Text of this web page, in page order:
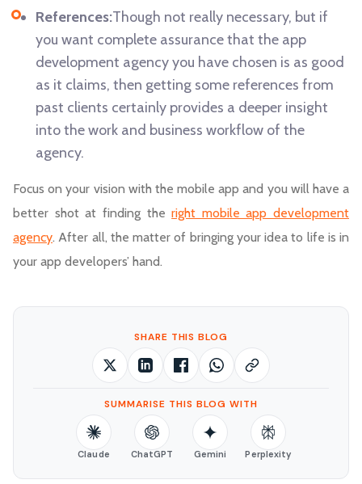
References:Though not really necessary, but if
you want complete assurance that the app
development agency you have chosen is as good
as it claims, then getting some references from
past clients certainly provides a deeper insight
into the work and business workflow of the
agency.
Focus on your vision with the mobile app and you will have a
better shot at finding theright mobile app development
agency. After all, the matter of bringing your idea to life is in
your app developers’ hand.
SHARE THIS BLOG
SUMMARISE THIS BLOG WITH
Claude ChatGPT Gemini Perplexity